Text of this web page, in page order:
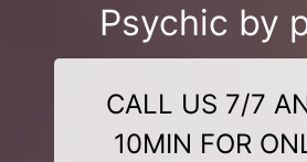
Psychic by
CALL US 7/7
10MIN FOR